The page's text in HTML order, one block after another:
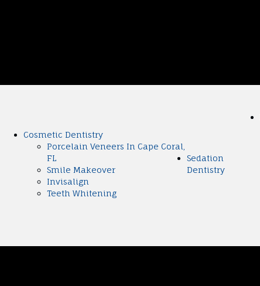
Cosmetic Dentistry
Porcelain Veneers In Cape Coral,
FL
Smile Makeover
Invisalign
Teeth Whitening
Sedation
Dentistry